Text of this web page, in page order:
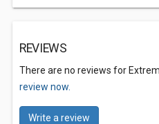
REVIEWS
There are no reviews for
review now.
Write a review